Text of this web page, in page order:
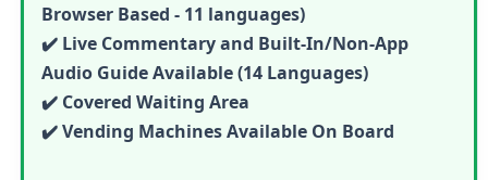
Browser Based - 11 languages)
✔️ Live Commentary and Built-In/Non-App
Audio Guide Available (14 Languages)
✔️ Covered Waiting Area
✔️ Vending Machines Available On Board